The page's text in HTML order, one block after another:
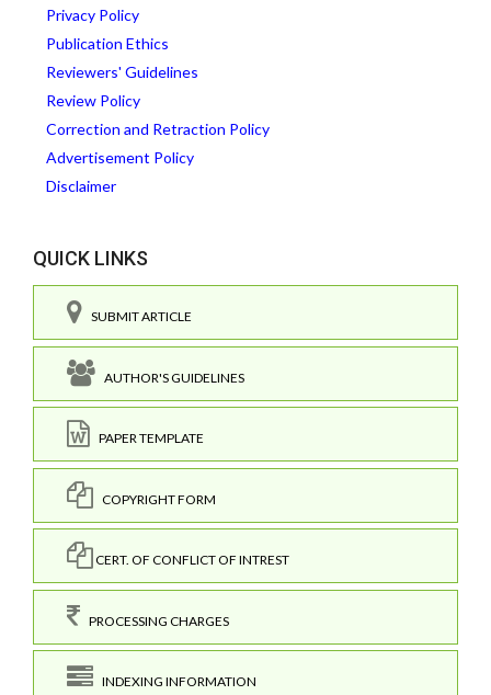
Privacy Policy
Publication Ethics
Reviewers' Guidelines
Review Policy
Correction and Retraction Policy
Advertisement Policy
Disclaimer
QUICK LINKS
SUBMIT ARTICLE
AUTHOR'S GUIDELINES
PAPER TEMPLATE
COPYRIGHT FORM
CERT. OF CONFLICT OF INTREST
PROCESSING CHARGES
INDEXING INFORMATION